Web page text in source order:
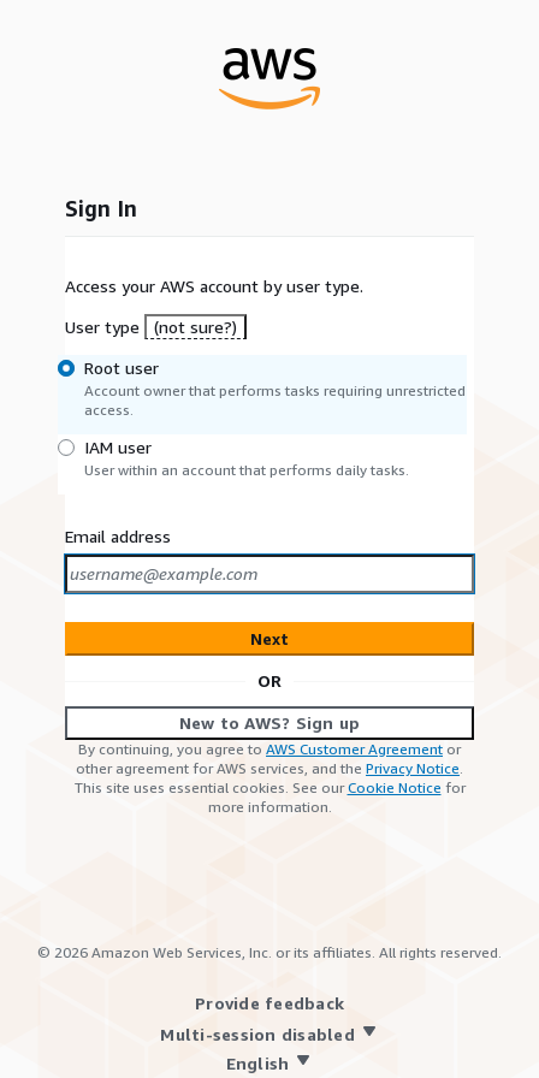
Sign In
Access your AWS account by user type.
User type
(not sure?)
Root user
Account owner that performs tasks requiring unrestricted
access.
IAM user
User within an account that performs daily tasks.
Email address
Next
OR
New to AWS? Sign up
By continuing, you agree to AWS Customer Agreement or
other agreement for AWS services, and the Privacy Notice.
This site uses essential cookies. See ourCookie Notice for
more information.
© 2026 Amazon Web Services, Inc. or its affiliates. All rights reserved.
Provide feedback
Multi-session disabled
English